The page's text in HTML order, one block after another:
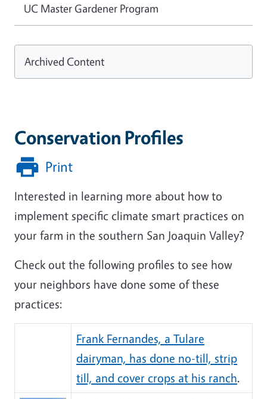
Conservation Profiles
Print
Interested in learning more about how to
implement specific climate smart practices on
your farm in the southern San Joaquin Valley?
Check out the following profiles to see how
your neighbors have done some of these
practices:
Frank Fernandes, a Tulare
dairyman, has done no-till, strip
till, and cover crops at his ranch.
UC Master Gardener Program
Archived Content